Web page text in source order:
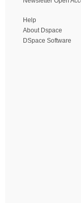
Help
About Dspace
DSpace Software